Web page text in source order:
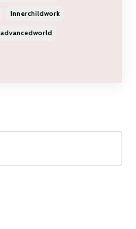
Innerchildwork